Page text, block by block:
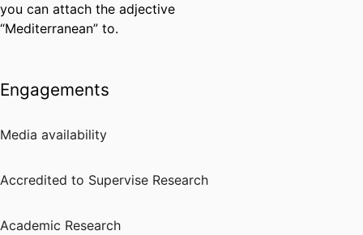
you can attach the adjective
“Mediterranean” to.
Engagements
Media availability
Accredited to Supervise Research
Academic Research